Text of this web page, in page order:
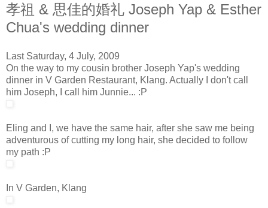
孝祖 & 思佳的婚礼 Joseph Yap & Esther
Chua's wedding dinner
Last Saturday, 4 July, 2009
On the way to my cousin brother Joseph Yap's wedding
dinner in V Garden Restaurant, Klang. Actually I don't call
him Joseph, I call him Junnie... :P
Eling and I, we have the same hair, after she saw me being
adventurous of cutting my long hair, she decided to follow
my path :P
In V Garden, Klang